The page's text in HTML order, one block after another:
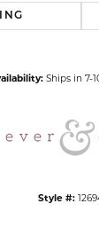
Ships in 7-
Style #: